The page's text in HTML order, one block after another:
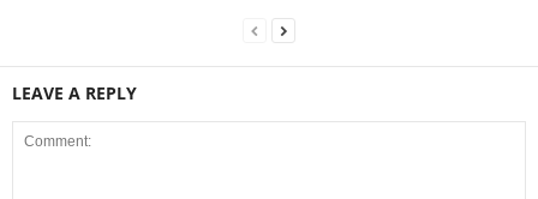
LEAVE A REPLY